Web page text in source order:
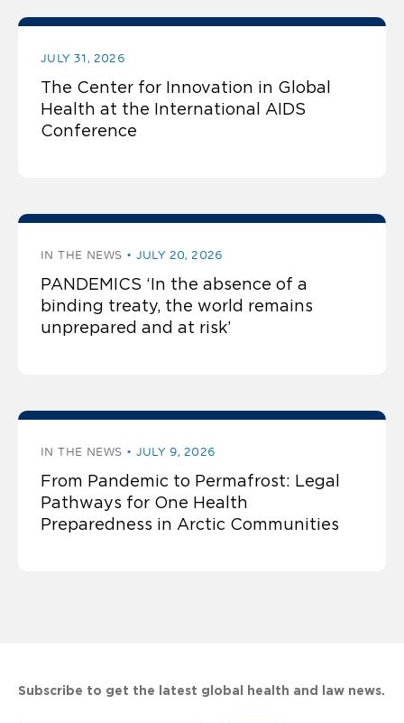
JULY 31, 2026
The Center for Innovation in Global
Health at the International AIDS
Conference
IN THE NEWS JULY 20, 2026
PANDEMICS ‘In the absence of a
binding treaty, the world remains
unprepared and at risk’
IN THE NEWS JULY 9, 2026
From Pandemic to Permafrost: Legal
Pathways for One Health
Preparedness in Arctic Communities
Subscribe to get the latest global health and law news.